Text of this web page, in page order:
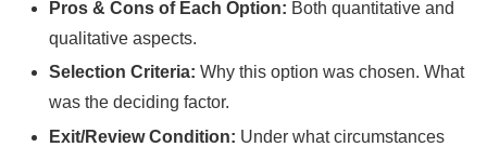
Pros & Cons of Each Option: Both quantitative and
qualitative aspects.
Selection Criteria: Why this option was chosen. What
was the deciding factor.
Exit/Review Condition: Under what circumstances